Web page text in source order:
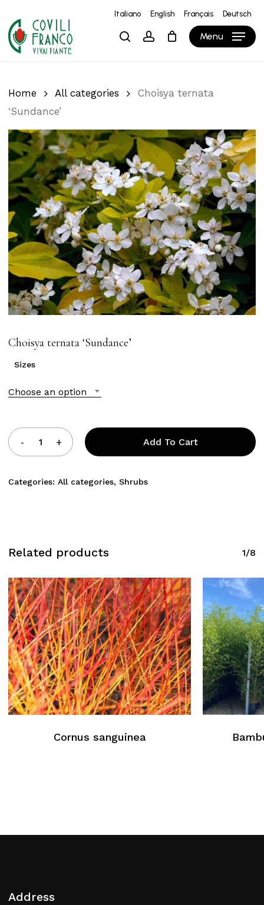
main
content
Italiano English Français Deutsch
searchaccount Menu
Cart Close
Cart
Home All categories
Choisya ternata
‘Sundance’
Choisya ternata ‘Sundance’
Sizes
Choose an option
Add To Cart
Categories: All categories, Shrubs
Related products 1/8
Cornus sanguinea
Address